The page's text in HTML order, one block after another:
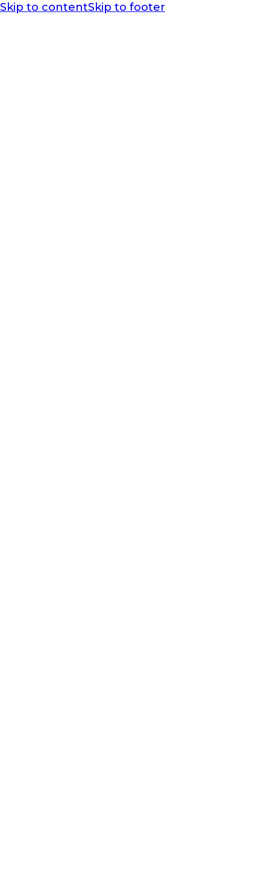
Skip to contentSkip to footer